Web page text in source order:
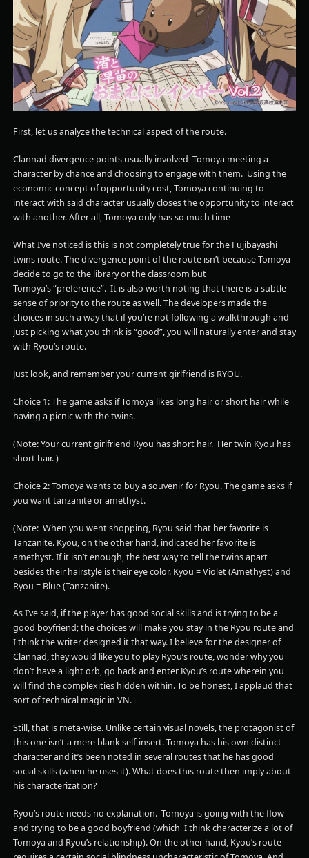
First, let us analyze the technical aspect of the route.
Clannad divergence points usually involved Tomoya meeting a
character by chance and choosing to engage with them. Using the
economic concept of opportunity cost, Tomoya continuing to
interact with said character usually closes the opportunity to interact
with another. After all, Tomoya only has so much time
What I’ve noticed is this is not completely true for the Fujibayashi
twins route. The divergence point of the route isn’t because Tomoya
decide to go to the library or the classroom but
Tomoya’s “preference”. It is also worth noting that there is a subtle
sense of priority to the route as well. The developers made the
choices in such a way that if you’re not following a walkthrough and
just picking what you think is “good”, you will naturally enter and stay
with Ryou’s route.
Just look, and remember your current girlfriend is RYOU.
Choice 1: The game asks if Tomoya likes long hair or short hair while
having a picnic with the twins.
(Note: Your current girlfriend Ryou has short hair. Her twin Kyou has
short hair. )
Choice 2: Tomoya wants to buy a souvenir for Ryou. The game asks if
you want tanzanite or amethyst.
(Note: When you went shopping, Ryou said that her favorite is
Tanzanite. Kyou, on the other hand, indicated her favorite is
amethyst. If it isn’t enough, the best way to tell the twins apart
besides their hairstyle is their eye color. Kyou = Violet (Amethyst) and
Ryou = Blue (Tanzanite).
As I’ve said, if the player has good social skills and is trying to be a
good boyfriend; the choices will make you stay in the Ryou route and
I think the writer designed it that way. I believe for the designer of
Clannad, they would like you to play Ryou’s route, wonder why you
don’t have a light orb, go back and enter Kyou’s route wherein you
will find the complexities hidden within. To be honest, I applaud that
sort of technical magic in VN.
Still, that is meta-wise. Unlike certain visual novels, the protagonist of
this one isn’t a mere blank self-insert. Tomoya has his own distinct
character and it’s been noted in several routes that he has good
social skills (when he uses it). What does this route then imply about
his characterization?
Ryou’s route needs no explanation. Tomoya is going with the flow
and trying to be a good boyfriend (which I think characterize a lot of
Tomoya and Ryou’s relationship). On the other hand, Kyou’s route